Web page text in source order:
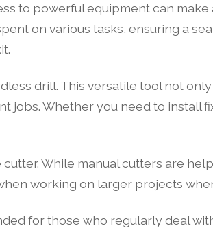
to powerful equipment can
on various tasks, ensuring a
drill. This versatile tool not
jobs. Whether you need to install
While manual cutters are
working on larger projects
for those who regularly deal